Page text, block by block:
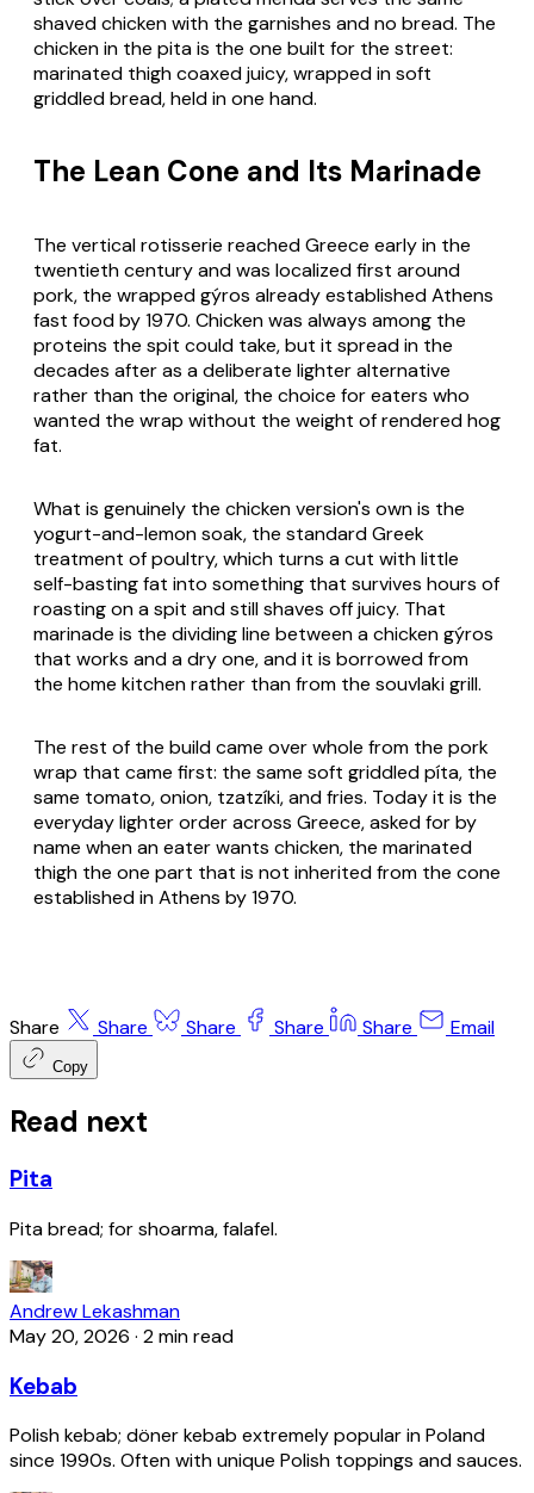
shaved chicken with the garnishes and no bread. The
chicken in the pita is the one built for the street:
marinated thigh coaxed juicy, wrapped in soft
griddled bread, held in one hand.
The Lean Cone and Its Marinade
The vertical rotisserie reached Greece early in the
twentieth century and was localized first around
pork, the wrappedgýros already established Athens
fast food by 1970. Chicken was always among the
proteins the spit could take, but it spread in the
decades after as a deliberate lighter alternative
rather than the original, the choice for eaters who
wanted the wrap without the weight of rendered hog
fat.
What is genuinely the chicken version's own is the
yogurt-and-lemon soak, the standard Greek
treatment of poultry, which turns a cut with little
self-basting fat into something that survives hours of
roasting on a spit and still shaves off juicy. That
marinade is the dividing line between a chickengýros
that works and a dry one, and it is borrowed from
the home kitchen rather than from the souvlaki grill.
The rest of the build came over whole from the pork
wrap that came first: the same soft griddledpíta, the
same tomato, onion, tzatzíki, and fries. Today it is the
everyday lighter order across Greece, asked for by
name when an eater wants chicken, the marinated
thigh the one part that is not inherited from the cone
established in Athens by 1970.
Share Share Share Share Share Email
Copy
Read next
Pita
Pita bread; for shoarma, falafel.
Andrew Lekashman
May 20, 2026 · 2 min read
Kebab
Polish kebab; döner kebab extremely popular in Poland
since 1990s. Often with unique Polish toppings and sauces.